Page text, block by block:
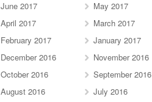
June 2017
May 2017
April 2017
March 2017
February 2017
January 2017
December 2016
November 2016
October 2016
September 2016
August 2016
July 2016